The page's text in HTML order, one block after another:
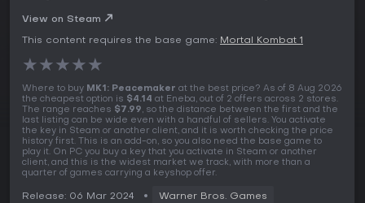
View on Steam
This content requires the base game: Mortal Kombat 1
★★★★★
Where to buy MK1: Peacemaker at the best price? As of 8 Aug 2026
the cheapest option is $4.14 at Eneba, out of 2 offers across 2 stores.
The range reaches $7.99, so the distance between the first and the
last listing can be wide even with a handful of sellers. You activate
the key in Steam or another client, and it is worth checking the price
history first. This is an add-on, so you also need the base game to
play it. On PC you buy a key that you activate in Steam or another
client, and this is the widest market we track, with more than a
quarter of games carrying a keyshop offer.
Release: 06 Mar 2024 Warner Bros. Games